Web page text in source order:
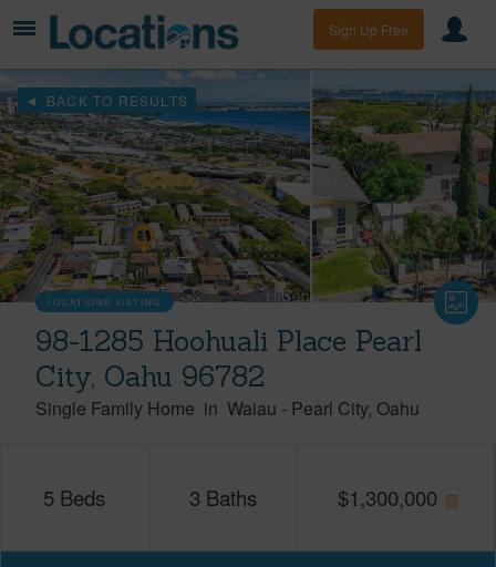
Sign Up Free
BACK TO RESULTS
LOCATIONS LISTING
98-1285 Hoohuali Place Pearl
City, Oahu 96782
Single Family Home in Waiau - Pearl City Oahu
5 Beds 3 Baths $1,300,000